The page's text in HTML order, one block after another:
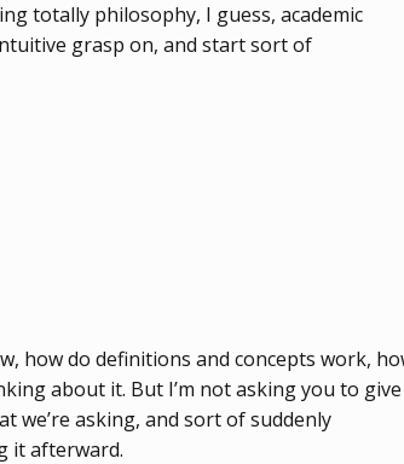
totally philosophy, I guess, academic
grasp on, and start sort of
how do definitions and concepts work,
about it. But I’m not asking you to give
we’re asking, and sort of suddenly
it afterward.